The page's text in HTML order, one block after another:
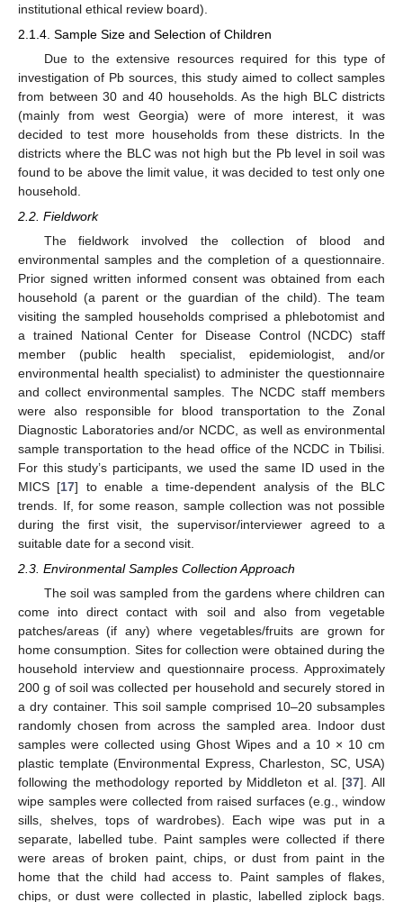
institutional ethical review board).
2.1.4. Sample Size and Selection of Children
Due to the extensive resources required for this type of
investigation of Pb sources, this study aimed to collect samples
from between 30 and 40 households. As the high BLC districts
(mainly from west Georgia) were of more interest, it was
decided to test more households from these districts. In the
districts where the BLC was not high but the Pb level in soil was
found to be above the limit value, it was decided to test only one
household.
2.2. Fieldwork
The fieldwork involved the collection of blood and
environmental samples and the completion of a questionnaire.
Prior signed written informed consent was obtained from each
household (a parent or the guardian of the child). The team
visiting the sampled households comprised a phlebotomist and
a trained National Center for Disease Control (NCDC) staff
member (public health specialist, epidemiologist, and/or
environmental health specialist) to administer the questionnaire
and collect environmental samples. The NCDC staff members
were also responsible for blood transportation to the Zonal
Diagnostic Laboratories and/or NCDC, as well as environmental
sample transportation to the head office of the NCDC in Tbilisi.
For this study’s participants, we used the same ID used in the
MICS [17] to enable a time-dependent analysis of the BLC
trends. If, for some reason, sample collection was not possible
during the first visit, the supervisor/interviewer agreed to a
suitable date for a second visit.
2.3. Environmental Samples Collection Approach
The soil was sampled from the gardens where children can
come into direct contact with soil and also from vegetable
patches/areas (if any) where vegetables/fruits are grown for
home consumption. Sites for collection were obtained during the
household interview and questionnaire process. Approximately
200 g of soil was collected per household and securely stored in
a dry container. This soil sample comprised 10–20 subsamples
randomly chosen from across the sampled area. Indoor dust
samples were collected using Ghost Wipes and a 10 × 10 cm
plastic template (Environmental Express, Charleston, SC, USA)
following the methodology reported by Middleton et al. [37]. All
wipe samples were collected from raised surfaces (e.g., window
sills, shelves, tops of wardrobes). Each wipe was put in a
separate, labelled tube. Paint samples were collected if there
were areas of broken paint, chips, or dust from paint in the
home that the child had access to. Paint samples of flakes,
chips, or dust were collected in plastic, labelled ziplock bags.